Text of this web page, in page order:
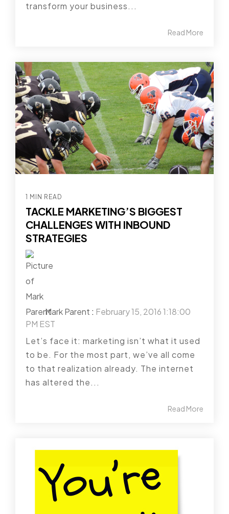
transform your business...
Read More
1 MIN READ
TACKLE MARKETING’S BIGGEST
CHALLENGES WITH INBOUND
STRATEGIES
Mark Parent : February 15, 2016 1:18:00
PM EST
Let’s face it: marketing isn’t what it used
to be. For the most part, we’ve all come
to that realization already. The internet
has altered the...
Read More